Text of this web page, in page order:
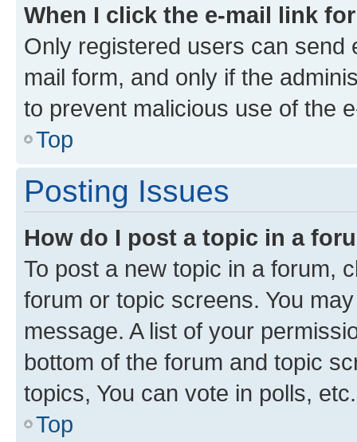
When I click the e-mail link
Only registered users can send
mail form, and only if the
to prevent malicious use of the
Top
Posting Issues
How do I post a topic in a
To post a new topic in a forum,
forum or topic screens. You
message. A list of your
bottom of the forum and topic
topics, You can vote in polls, etc.
Top